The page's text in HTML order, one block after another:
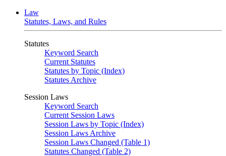
Law
Statutes, Laws, and Rules
Statutes
Keyword Search
Current Statutes
Statutes by Topic (Index)
Statutes Archive
Session Laws
Keyword Search
Current Session Laws
Session Laws by Topic (Index)
Session Laws Archive
Session Laws Changed (Table 1)
Statutes Changed (Table 2)